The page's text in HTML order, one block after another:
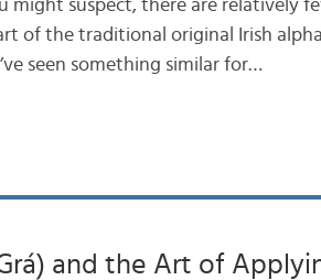
might suspect, there are relatively
of the traditional original Irish
seen something similar for…
and the Art of